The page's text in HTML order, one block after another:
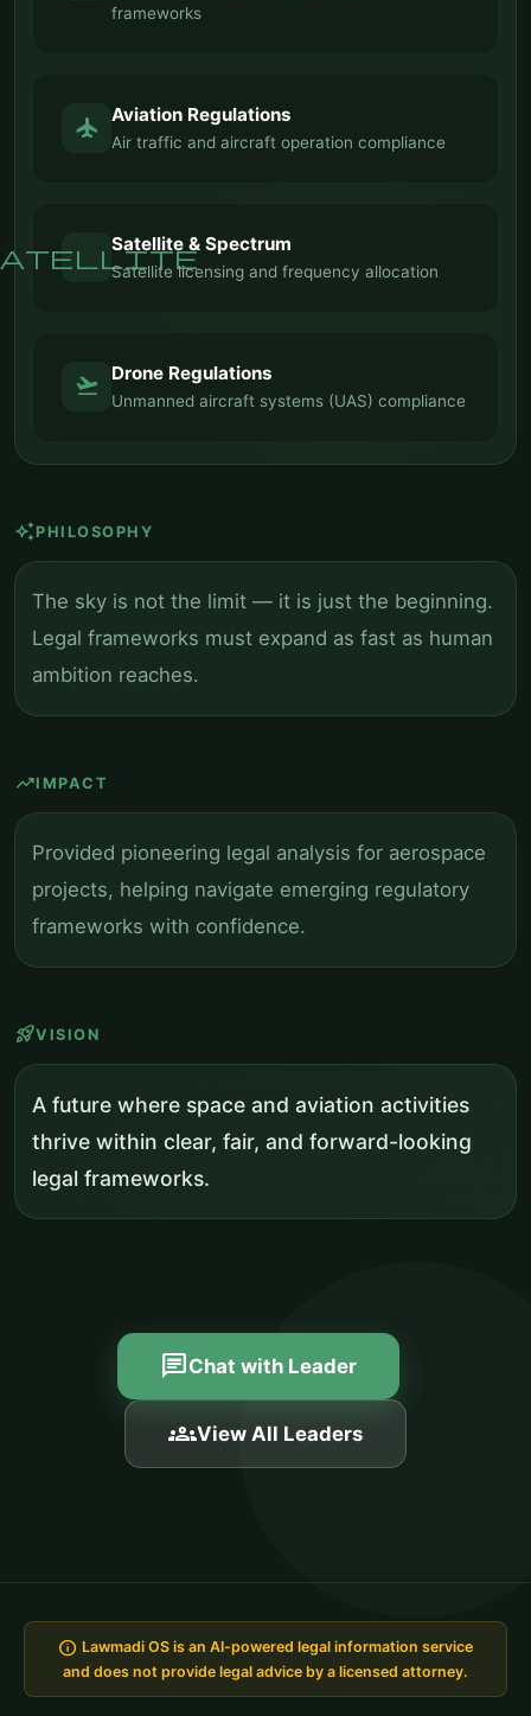
frameworks
flight Aviation Regulations
Air traffic and aircraft operation compliance
Satellite & Spectrum
Satellite licensing and frequency allocation
flight_takeoff Drone Regulations
Unmanned aircraft systems (UAS) compliance
auto_awesomePHILOSOPHY
The sky is not the limit — it is just the beginning.
Legal frameworks must expand as fast as human
ambition reaches.
trending_upIMPACT
Provided pioneering legal analysis for aerospace
projects, helping navigate emerging regulatory
frameworks with confidence.
rocket_launchVISION
A future where space and aviation activities
thrive within clear, fair, and forward-looking
legal frameworks.
chatChat with Leader
groupsView All Leaders
info Lawmadi OS is an AI-powered legal information service
and does not provide legal advice by a licensed attorney.